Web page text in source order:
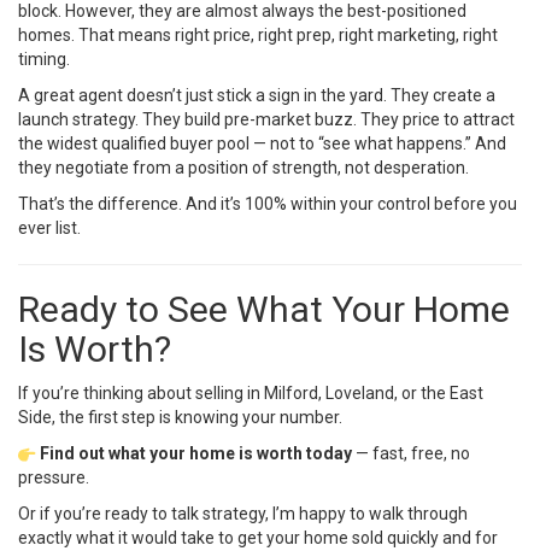
block. However, they are almost always the best-positioned
homes. That means right price, right prep, right marketing, right
timing.
A great agent doesn’t just stick a sign in the yard. They create a
launch strategy. They build pre-market buzz. They price to attract
the widest qualified buyer pool — not to “see what happens.” And
they negotiate from a position of strength, not desperation.
That’s the difference. And it’s 100% within your control before you
ever list.
Ready to See What Your Home
Is Worth?
If you’re thinking about selling in Milford, Loveland, or the East
Side, the first step is knowing your number.
Find out what your home is worth today — fast, free, no
pressure.
Or if you’re ready to talk strategy, I’m happy to walk through
exactly what it would take to get your home sold quickly and for